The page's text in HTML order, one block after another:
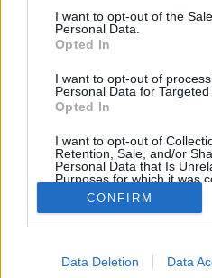
consent section.
I want to opt-out of the
Personal Data.
Opted In
I want to opt-out of
Personal Data for Targeted
Opted In
I want to opt-out of
Retention, Sale, and/or
Personal Data that Is
Purposes for which it was
Opted Out
Google consents
I want to allow Google to
CONFIRM
Data Deletion Data
Akarva akaratlanul,
Divergent ( A beavatott )
amikor eldöntöttem, hogy
hype ellenére is hatalmas